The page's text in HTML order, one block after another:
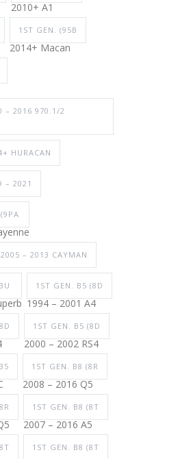
2010+ A1
1ST GEN. (95B
2014+ Macan
– 2016 970.1/2
HURACAN
– 2021
– 2013 CAYMAN
1ST GEN. B5 (8D
1994 – 2001 A4
1ST GEN. B5 (8D
2000 – 2002 RS4
1ST GEN. B8 (8R
2008 – 2016 Q5
1ST GEN. B8 (8T
2007 – 2016 A5
1ST GEN. B8 (8T